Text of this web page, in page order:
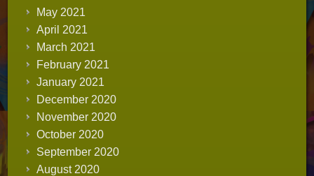
May 2021
April 2021
March 2021
February 2021
January 2021
December 2020
November 2020
October 2020
September 2020
August 2020